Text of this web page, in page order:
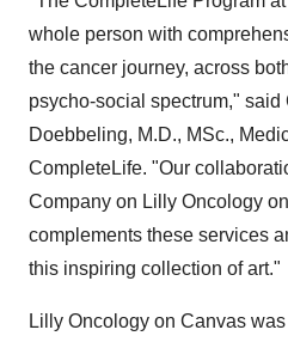
whole person with
the cancer journey, across
psycho-social spectrum,"
Doebbeling, M.D., MSc.,
CompleteLife. "Our
Company on Lilly Oncology
complements these services
this inspiring collection of art."
Lilly Oncology on Canvas